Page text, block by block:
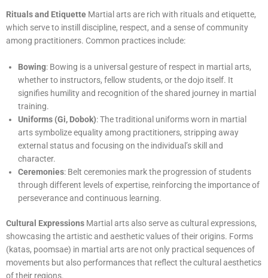
Rituals and Etiquette Martial arts are rich with rituals and etiquette,
which serve to instill discipline, respect, and a sense of community
among practitioners. Common practices include:
Bowing: Bowing is a universal gesture of respect in martial arts,
whether to instructors, fellow students, or the dojo itself. It
signifies humility and recognition of the shared journey in martial
training.
Uniforms (Gi, Dobok): The traditional uniforms worn in martial
arts symbolize equality among practitioners, stripping away
external status and focusing on the individual’s skill and
character.
Ceremonies: Belt ceremonies mark the progression of students
through different levels of expertise, reinforcing the importance of
perseverance and continuous learning.
Cultural Expressions Martial arts also serve as cultural expressions,
showcasing the artistic and aesthetic values of their origins. Forms
(katas, poomsae) in martial arts are not only practical sequences of
movements but also performances that reflect the cultural aesthetics
of their regions.